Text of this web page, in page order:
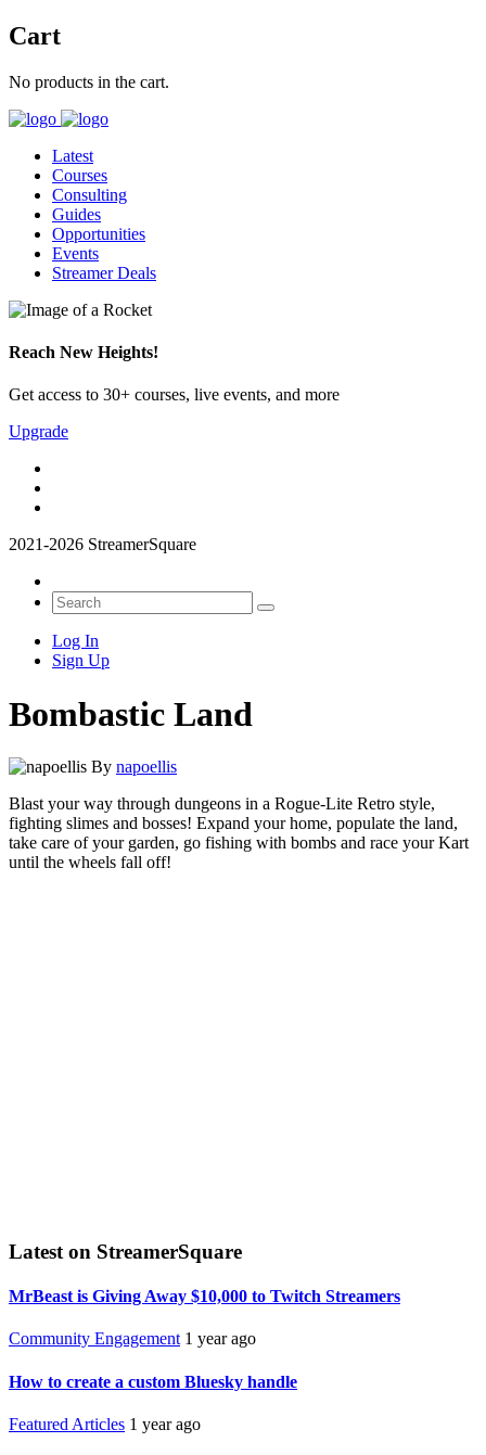
Cart
No products in the cart.
Latest
Courses
Consulting
Guides
Opportunities
Events
Streamer Deals
Reach New Heights!
Get access to 30+ courses, live events, and more
Upgrade
2021-2026 StreamerSquare
Log In
Sign Up
Bombastic Land
By napoellis
Blast your way through dungeons in a Rogue-Lite Retro style,
fighting slimes and bosses! Expand your home, populate the land,
take care of your garden, go fishing with bombs and race your Kart
until the wheels fall off!
Latest on StreamerSquare
MrBeast is Giving Away $10,000 to Twitch Streamers
Community Engagement 1 year ago
How to create a custom Bluesky handle
Featured Articles 1 year ago